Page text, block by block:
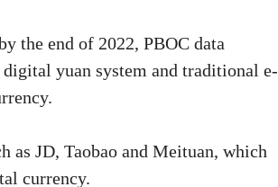
the end of 2022, PBOC data
yuan system and traditional e-
as JD, Taobao and Meituan, which
currency.